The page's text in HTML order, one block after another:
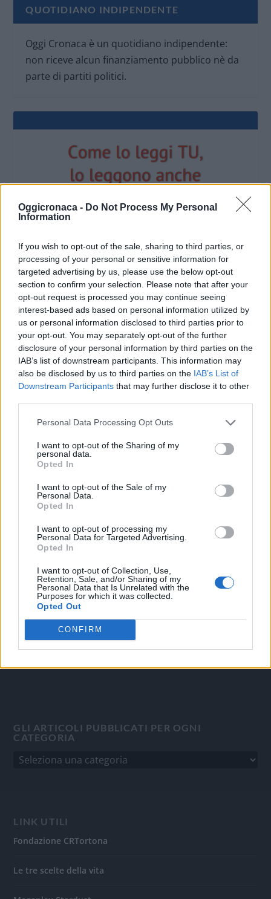
Oggicronaca - Do Not Process My Personal
Information
If you wish to opt-out of the sale, sharing to third parties, or
processing of your personal or sensitive information for
targeted advertising by us, please use the below opt-out
section to confirm your selection. Please note that after your
opt-out request is processed you may continue seeing
interest-based ads based on personal information utilized by
us or personal information disclosed to third parties prior to
your opt-out. You may separately opt-out of the further
disclosure of your personal information by third parties on the
IAB’s list of downstream participants. This information may
also be disclosed by us to third parties on the IAB’s List of
Downstream Participants that may further disclose it to other
Personal Data Processing Opt Outs
I want to opt-out of the Sharing of my
personal data.
Opted In
I want to opt-out of the Sale of my
Personal Data.
Opted In
I want to opt-out of processing my
Personal Data for Targeted Advertising.
Opted In
I want to opt-out of Collection, Use,
Retention, Sale, and/or Sharing of my
Personal Data that Is Unrelated with the
Purposes for which it was collected.
Opted Out
CONFIRM
QUOTIDIANO INDIPENDENTE
Oggi Cronaca è un quotidiano indipendente:
non riceve alcun finanziamento pubblico nè da
parte di partiti politici.
OGGI CRONACA (IM)
Facebook
Twitter
CONTATTACI
Tel. 339.4501161 ANCHE SU WHATSAPP
OGGI CRONACA
Italiana Gutenberg P.IVA 02305570067.
Direttore responsabile: Angelo Bottiroli .
Aut. del Tribunale di Tortona (AL) n. 4/10, Registro Stampa
del 31/8/2010.
Sviluppato daStudio Informatico
GLI ARTICOLI PUBBLICATI PER OGNI
CATEGORIA
LINK UTILI
Fondazione CRTortona
Le tre scelte della vita